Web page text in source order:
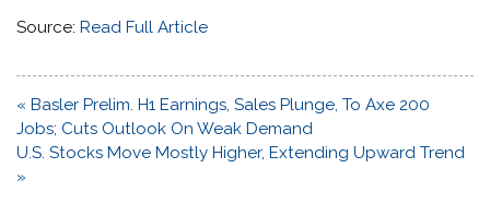
Source:Read Full Article
Post
navigation
« Basler Prelim. H1 Earnings, Sales Plunge, To Axe 200
Jobs; Cuts Outlook On Weak Demand
U.S. Stocks Move Mostly Higher, Extending Upward Trend
»